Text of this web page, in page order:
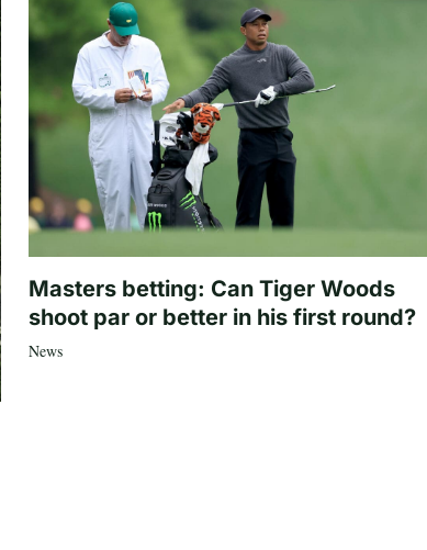
Masters betting: Can Tiger Woods
shoot par or better in his first round?
News